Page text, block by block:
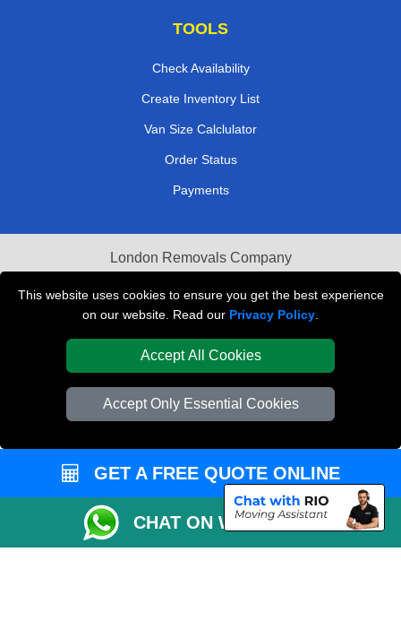
This website uses cookies to ensure you get the best experience
on our website. Read our Privacy Policy
Accept All Cookies
Accept Only Essential Cookies
TOOLS
Check Availability
Create Inventory List
Van Size Calclulator
Order Status
Payments
London Removals Company
Van and Driver London
Packaging Materials London
Vehicle Recovery London
GET A FREE QUOTE ONLINE
CHAT ON WHATSAPP